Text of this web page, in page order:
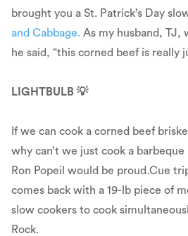
brought you a St. Patrick’s Day
and Cabbage. As my husband, TJ,
he said, “this corned beef is really
LIGHTBULB 💡
If we can cook a corned beef
why can’t we just cook a
Ron Popeil would be proud.Cue
comes back with a 19-lb piece of
slow cookers to cook
Rock.